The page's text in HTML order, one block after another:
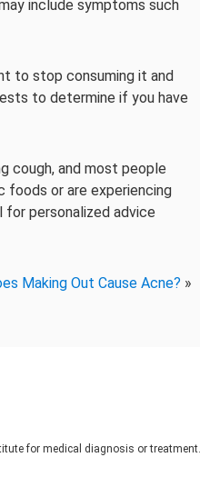
include symptoms such
to stop consuming it and
to determine if you have
cough, and most people
or are experiencing
personalized advice
Making Out Cause Acne? »
for medical diagnosis or